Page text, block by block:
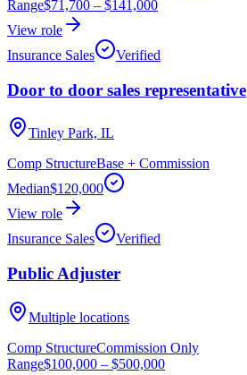
Range$71,700 – $141,000
View role
Insurance Sales
Verified
Door to door sales representative
Tinley Park, IL
Comp StructureBase + Commission
Median$120,000
View role
Insurance Sales
Verified
Public Adjuster
Multiple locations
Comp StructureCommission Only
Range$100,000 – $500,000